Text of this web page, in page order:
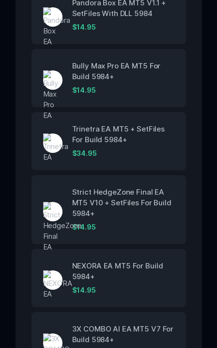
Pandora Box EA MT5 V1.1 +
SetFiles With DLL 5984
$14.95
Bully Max Pro EA MT5 For
Build 5984+
$14.95
Trinetra EA MT5 + SetFiles
For Build 5984+
$34.95
Strict HedgeZone Final EA
MT5 V10 + SetFiles For Build
5984+
$14.95
NEXORA EA MT5 For Build
5984+
$14.95
3X COMBO AI EA MT5 V7 For
Build 5984+